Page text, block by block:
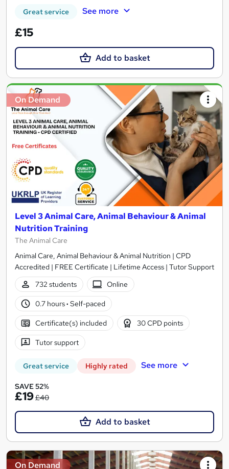
Great service See more
£15
Add to basket
On Demand
Level 3 Animal Care, Animal Behaviour & Animal
Nutrition Training
The Animal Care
Animal Care, Animal Behaviour & Animal Nutrition | CPD
Accredited | FREE Certificate | Lifetime Access | Tutor Support
732 students
Online
0.7 hours· Self-paced
Certificate(s) included 30 CPD points
Tutor support
Great service Highly rated See more
SAVE 52%
£19£40
Add to basket
On Demand